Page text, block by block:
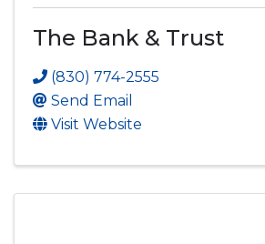
The Bank & Trust
(830) 774-2555
Send Email
Visit Website